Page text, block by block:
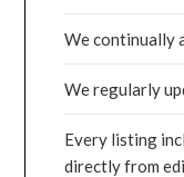
We continually
We regularly
Every listing
directly from